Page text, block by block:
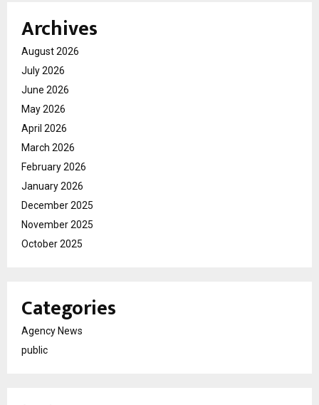
Archives
August 2026
July 2026
June 2026
May 2026
April 2026
March 2026
February 2026
January 2026
December 2025
November 2025
October 2025
Categories
Agency News
public